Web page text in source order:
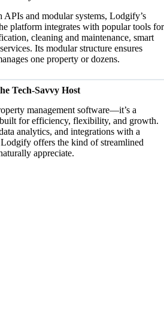
APIs and modular systems, Lodgify’s
platform integrates with popular tools for
cleaning and maintenance, smart
Its modular structure ensures
one property or dozens.
Tech-Savvy Host
management software—it’s a
for efficiency, flexibility, and growth.
analytics, and integrations with a
offers the kind of streamlined
appreciate.